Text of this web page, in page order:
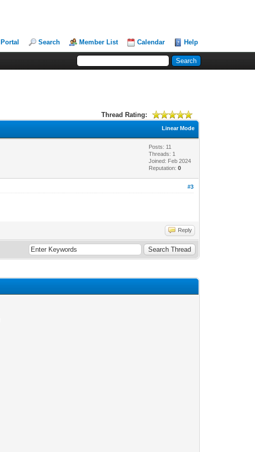
Portal Search Member List Calendar Help
Thread Rating:
Linear Mode
Posts: 11
Threads: 1
Joined: Feb 2024
Reputation:0
#3
Reply